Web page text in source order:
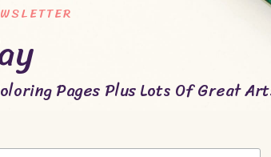
Pages Plus Lots Of Great